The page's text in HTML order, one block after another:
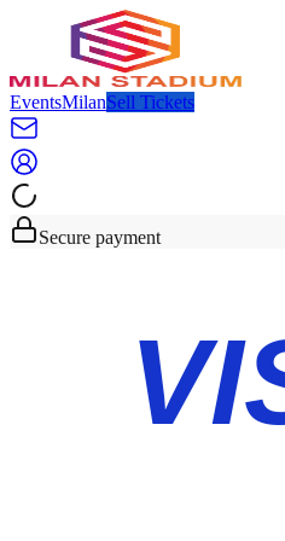
EventsMilanSell Tickets
Secure payment